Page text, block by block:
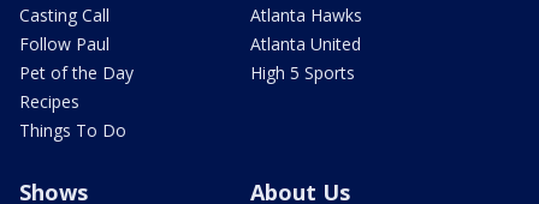
Casting Call
Follow Paul
Pet of the Day
Recipes
Things To Do
Atlanta Hawks
Atlanta United
High 5 Sports
Shows About Us